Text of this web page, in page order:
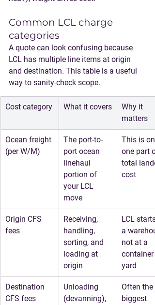
Common LCL charge
categories
A quote can look confusing because
LCL has multiple line items at origin
and destination. This table is a useful
way to sanity-check scope.
Cost category What it covers
Why it
matters
Ocean freight
(per W/M)
The port-to-
port ocean
linehaul
portion of
your LCL
move
This is
one part
total
cost
Origin CFS
fees
Receiving,
handling,
sorting, and
loading at
origin
LCL
a
not at a
container
yard
Destination
CFS fees
Unloading
(devanning),
Often the
biggest